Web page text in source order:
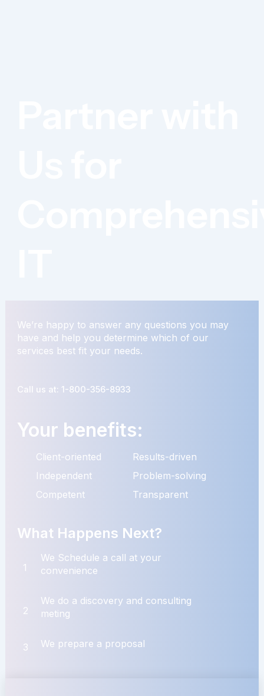
We’re happy to answer any questions you may
have and help you determine which of our
services best fit your needs.
Call us at: 1-800-356-8933
Your benefits:
Client-oriented
Independent
Competent
Results-driven
Problem-solving
Transparent
What Happens Next?
1
We Schedule a call at your
convenience
2
We do a discovery and consulting
meting
3 We prepare a proposal